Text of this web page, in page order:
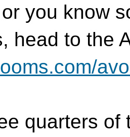
you know
head to the
quarters of